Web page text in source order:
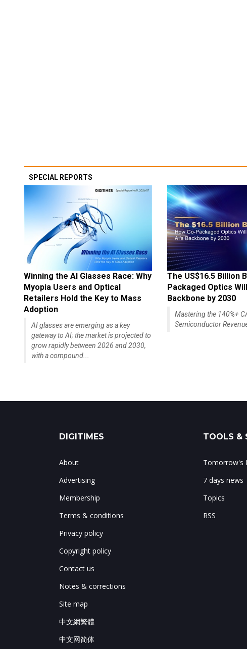
SPECIAL REPORTS
Winning the AI Glasses Race: Why
Myopia Users and Optical
Retailers Hold the Key to Mass
Adoption
AI glasses are emerging as a key
gateway to AI; the market is projected to
grow rapidly between 2026 and 2030,
with a compound...
The US$16.5 Billion
Packaged Optics
Backbone by 2030
Mastering the 140%+
Semiconductor
DIGITIMES
About
Advertising
Membership
Terms & conditions
Privacy policy
Copyright policy
Contact us
Notes & corrections
Site map
中文網繁體
中文网简体
TOOLS &
Tomorrow's
7 days news
Topics
RSS